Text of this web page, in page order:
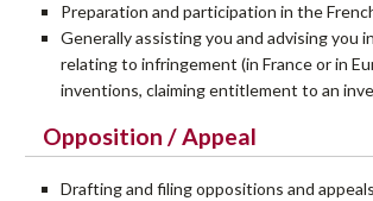
Preparation and participation in the
Generally assisting you and advising
relating to infringement (in France or in
inventions, claiming entitlement to an
Opposition / Appeal
Drafting and filing oppositions and